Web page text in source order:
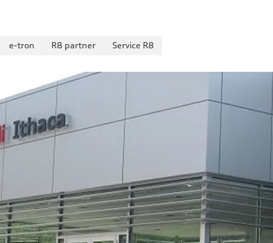
e-tron R8 partner Service R8